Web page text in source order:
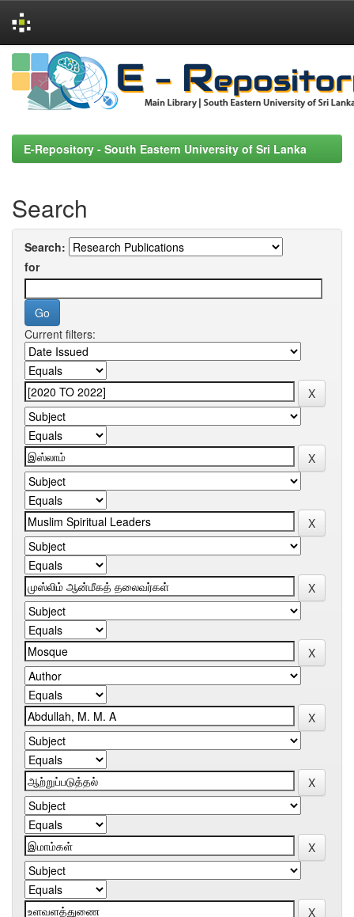
Skip
navigation
E-Repository - South Eastern University of Sri Lanka
Search
Search:
for
Current filters: